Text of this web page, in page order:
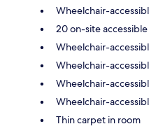
Wheelchair-
20 on-site
Wheelchair-
Wheelchair-
Wheelchair-
Wheelchair-
Thin carpet in room